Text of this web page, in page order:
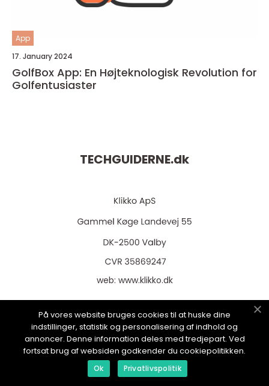
App
17. January 2024
GolfBox App: En Højteknologisk Revolution for
Golfentusiaster
TECHGUIDERNE.dk
web: www.klikko.dk
Menu
Annoncering
På vores website bruges cookies til at huske dine
indstillinger, statistik og personalisering af indhold og
annoncer. Denne information deles med tredjepart. Ved
fortsat brug af websiden godkender du cookiepolitikken.
Ok Privatlivspolitik